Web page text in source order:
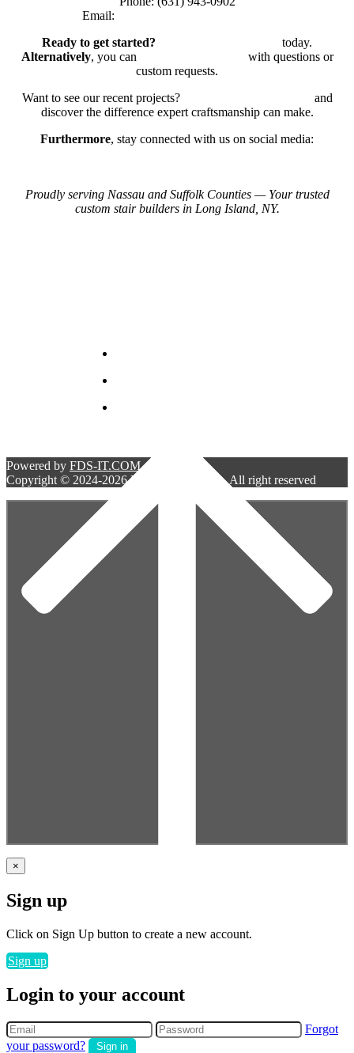
Email:
Ready to get started?
today.
Alternatively, you can
with questions or
custom requests.
Want to see our recent projects?
and
discover the difference expert craftsmanship can make.
Furthermore, stay connected with us on social media:
Proudly serving Nassau and Suffolk Counties — Your trusted
custom stair builders in Long Island, NY.
Powered by FDS-IT.COM
Copyright © 2024-2026 Bell West Services. All right reserved
×
Sign up
Click on Sign Up button to create a new account.
Sign up
Login to your account
Forgot
your password?